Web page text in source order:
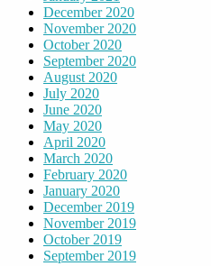
December 2020
November 2020
October 2020
September 2020
August 2020
July 2020
June 2020
May 2020
April 2020
March 2020
February 2020
January 2020
December 2019
November 2019
October 2019
September 2019